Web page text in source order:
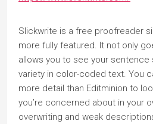
Slickwrite is a free proofreader
more fully featured. It not only
allows you to see your
variety in color-coded text. You
more detail than Editminion to
you’re concerned about in your
overwriting and weak